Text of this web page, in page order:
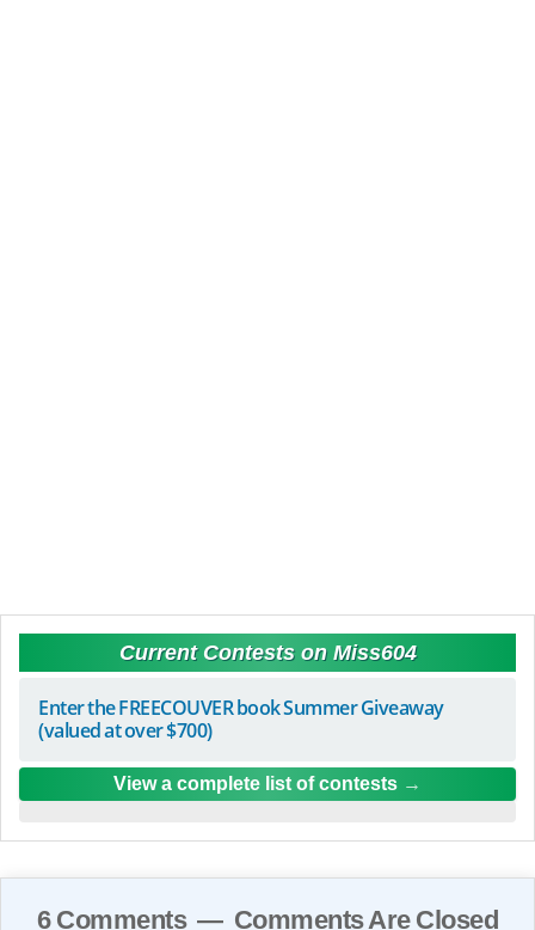
Current Contests on Miss604
Enter the FREECOUVER book Summer Giveaway
(valued at over $700)
View a complete list of contests
6 Comments — Comments Are Closed